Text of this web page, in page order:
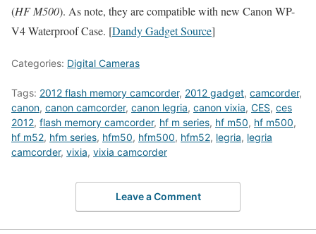
(HF M500). As note, they are compatible with new Canon WP-
V4 Waterproof Case. [Dandy Gadget Source]
Categories: Digital Cameras
Tags: 2012 flash memory camcorder, 2012 gadget, camcorder,
canon, canon camcorder, canon legria, canon vixia, CES, ces
2012, flash memory camcorder, hf m series, hf m50, hf m500,
hf m52, hfm series, hfm50, hfm500, hfm52, legria, legria
camcorder, vixia, vixia camcorder
Leave a Comment